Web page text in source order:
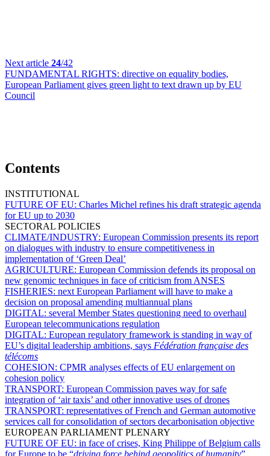
Next article 24/42
FUNDAMENTAL RIGHTS: directive on equality bodies,
European Parliament gives green light to text drawn up by EU
Council
Contents
INSTITUTIONAL
FUTURE OF EU: Charles Michel refines his draft strategic agenda
for EU up to 2030
SECTORAL POLICIES
CLIMATE/INDUSTRY: European Commission presents its report
on dialogues with industry to ensure competitiveness in
implementation of ‘Green Deal’
AGRICULTURE: European Commission defends its proposal on
new genomic techniques in face of criticism from ANSES
FISHERIES: next European Parliament will have to make a
decision on proposal amending multiannual plans
DIGITAL: several Member States questioning need to overhaul
European telecommunications regulation
DIGITAL: European regulatory framework is standing in way of
EU’s digital leadership ambitions, says Fédération française des
télécoms
COHESION: CPMR analyses effects of EU enlargement on
cohesion policy
TRANSPORT: European Commission paves way for safe
integration of ‘air taxis’ and other innovative uses of drones
TRANSPORT: representatives of French and German automotive
services call for consolidation of sectors decarbonisation objective
EUROPEAN PARLIAMENT PLENARY
FUTURE OF EU: in face of crises, King Philippe of Belgium calls
for Europe to be “driving force behind geopolitics of humanity”